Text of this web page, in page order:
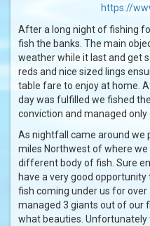
https://
After a long night of fishing
fish the banks. The main
weather while it last and get
reds and nice sized lings
table fare to enjoy at home.
day was fulfilled we fished
conviction and managed only
As nightfall came around we
miles Northwest of where
different body of fish. Sure
have a very good
fish coming under us for
managed 3 giants out of our
what beauties.